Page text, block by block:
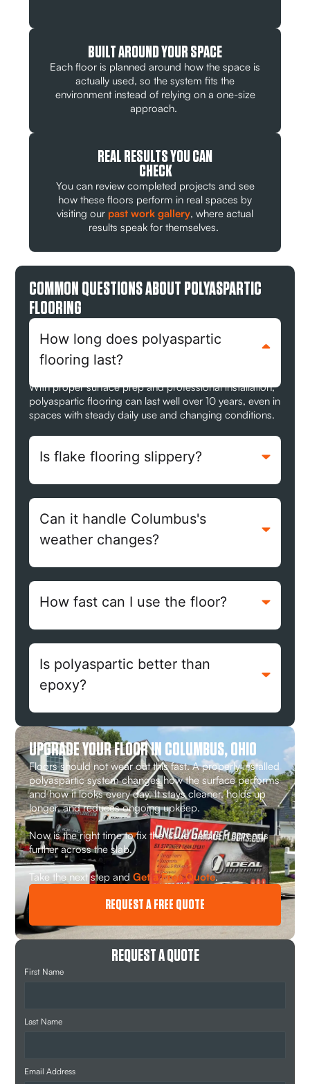
BUILT AROUND YOUR SPACE
Each floor is planned around how the space is
actually used, so the system fits the
environment instead of relying on a one-size
approach.
REAL RESULTS YOU CAN
CHECK
You can review completed projects and see
how these floors perform in real spaces by
visiting our past work gallery, where actual
results speak for themselves.
COMMON QUESTIONS ABOUT POLYASPARTIC
FLOORING
How long does polyaspartic
flooring last?
With proper surface prep and professional installation,
polyaspartic flooring can last well over 10 years, even in
spaces with steady daily use and changing conditions.
Is flake flooring slippery?
Can it handle Columbus's
weather changes?
How fast can I use the floor?
Is polyaspartic better than
epoxy?
UPGRADE YOUR FLOOR IN COLUMBUS, OHIO
Floors should not wear out this fast. A properly installed
polyaspartic system changes how the surface performs
and how it looks every day. It stays cleaner, holds up
longer, and reduces ongoing upkeep.
Now is the right time to fix the issue before it spreads
further across the slab.
Take the next step and Get a Free Quote.
REQUEST A FREE QUOTE
REQUEST A QUOTE
First Name
Last Name
Email Address